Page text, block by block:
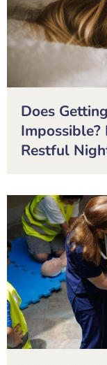
Does
Impossible?
Restful